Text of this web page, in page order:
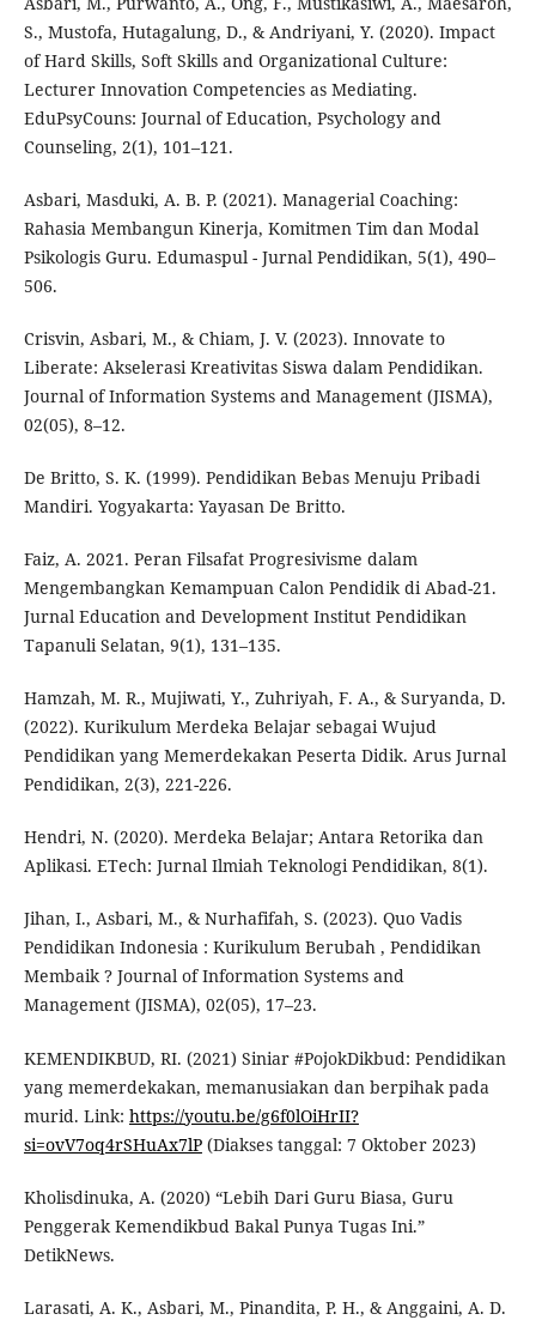
S., Mustofa, Hutagalung, D., & Andriyani, Y. (2020). Impact
of Hard Skills, Soft Skills and Organizational Culture:
Lecturer Innovation Competencies as Mediating.
EduPsyCouns: Journal of Education, Psychology and
Counseling, 2(1), 101–121.
Asbari, Masduki, A. B. P. (2021). Managerial Coaching:
Rahasia Membangun Kinerja, Komitmen Tim dan Modal
Psikologis Guru. Edumaspul - Jurnal Pendidikan, 5(1), 490–
506.
Crisvin, Asbari, M., & Chiam, J. V. (2023). Innovate to
Liberate: Akselerasi Kreativitas Siswa dalam Pendidikan.
Journal of Information Systems and Management (JISMA),
02(05), 8–12.
De Britto, S. K. (1999). Pendidikan Bebas Menuju Pribadi
Mandiri. Yogyakarta: Yayasan De Britto.
Faiz, A. 2021. Peran Filsafat Progresivisme dalam
Mengembangkan Kemampuan Calon Pendidik di Abad-21.
Jurnal Education and Development Institut Pendidikan
Tapanuli Selatan, 9(1), 131–135.
Hamzah, M. R., Mujiwati, Y., Zuhriyah, F. A., & Suryanda, D.
(2022). Kurikulum Merdeka Belajar sebagai Wujud
Pendidikan yang Memerdekakan Peserta Didik. Arus Jurnal
Pendidikan, 2(3), 221-226.
Hendri, N. (2020). Merdeka Belajar; Antara Retorika dan
Aplikasi. ETech: Jurnal Ilmiah Teknologi Pendidikan, 8(1).
Jihan, I., Asbari, M., & Nurhafifah, S. (2023). Quo Vadis
Pendidikan Indonesia : Kurikulum Berubah , Pendidikan
Membaik ? Journal of Information Systems and
Management (JISMA), 02(05), 17–23.
KEMENDIKBUD, RI. (2021) Siniar #PojokDikbud: Pendidikan
yang memerdekakan, memanusiakan dan berpihak pada
murid. Link: https://youtu.be/g6f0lOiHrII?
si=ovV7oq4rSHuAx7lP(Diakses tanggal: 7 Oktober 2023)
Kholisdinuka, A. (2020) “Lebih Dari Guru Biasa, Guru
Penggerak Kemendikbud Bakal Punya Tugas Ini.”
DetikNews.
Larasati, A. K., Asbari, M., Pinandita, P. H., & Anggaini, A. D.